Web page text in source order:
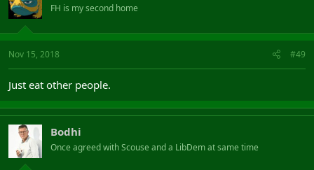
FH is my second home
Nov 15, 2018 #49
Just eat other people.
Bodhi
Once agreed with Scouse and a LibDem at same time